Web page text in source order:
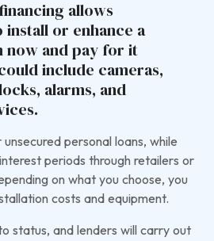
allows
or enhance a
now and pay for it
include cameras,
alarms, and
personal loans, while
periods through retailers or
on what you choose, you
costs and equipment.
status, and lenders will carry out